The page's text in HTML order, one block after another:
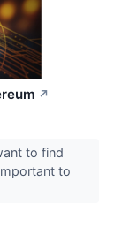
↗
to find
to